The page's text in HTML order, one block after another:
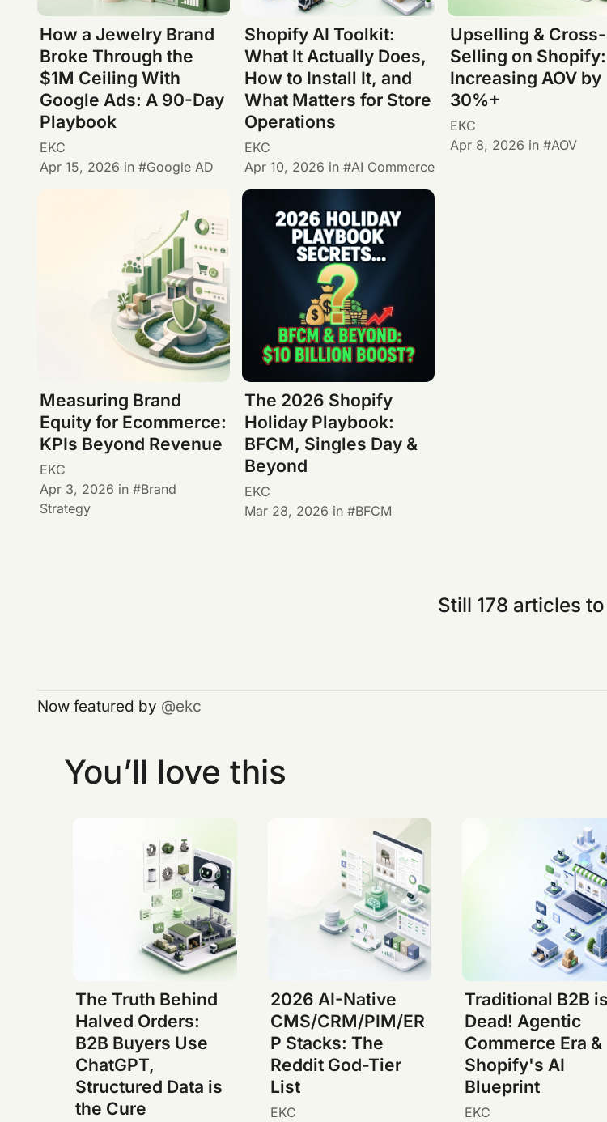
How a Jewelry Brand
Broke Through the
$1M Ceiling With
Google Ads: A 90-Day
Playbook
EKC
Apr 15, 2026 in Google AD
Shopify AI Toolkit:
What It Actually Does,
How to Install It, and
What Matters for Store
Operations
EKC
Apr 10, 2026 in AI Commerce
Upselling & Cross-
Selling on Shopify:
Increasing AOV by
30%+
EKC
Apr 8, 2026 in AOV
Measuring Brand
Equity for Ecommerce:
KPIs Beyond Revenue
EKC
Apr 3, 2026 in
Brand
Strategy
The 2026 Shopify
Holiday Playbook:
BFCM, Singles Day &
Beyond
EKC
Mar 28, 2026 in BFCM
Still 178 articles
Now featured by ekc
You’ll love this
The Truth Behind
Halved Orders:
B2B Buyers Use
ChatGPT,
Structured Data is
the Cure
2026 AI-Native
CMS/CRM/PIM/ER
P Stacks: The
Reddit God-Tier
List
EKC
Traditional B2B is
Dead! Agentic
Commerce Era &
Shopify's AI
Blueprint
EKC